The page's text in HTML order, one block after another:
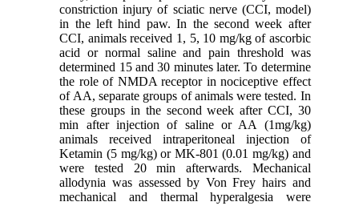
constriction injury of sciatic nerve (CCI, model)
in the left hind paw. In the second week after
CCI, animals received 1, 5, 10 mg/kg of ascorbic
acid or normal saline and pain threshold was
determined 15 and 30 minutes later. To determine
the role of NMDA receptor in nociceptive effect
of AA, separate groups of animals were tested. In
these groups in the second week after CCI, 30
min after injection of saline or AA (1mg/kg)
animals received intraperitoneal injection of
Ketamin (5 mg/kg) or MK-801 (0.01 mg/kg) and
were tested 20 min afterwards. Mechanical
allodynia was assessed by Von Frey hairs and
mechanical and thermal hyperalgesia were